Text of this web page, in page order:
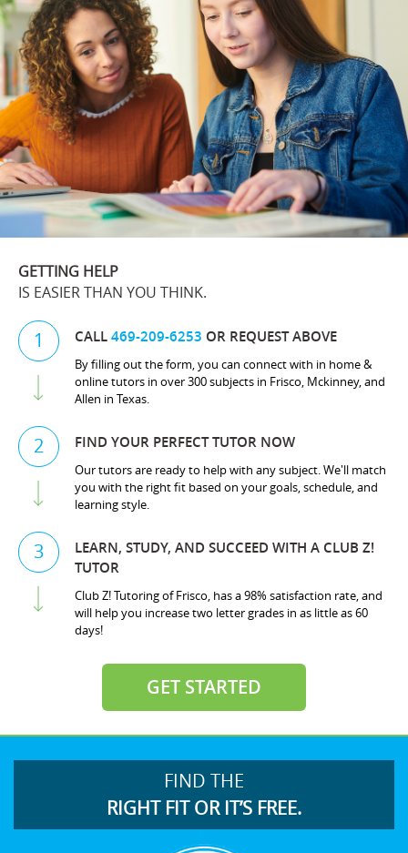
GETTING HELP
IS EASIER THAN YOU THINK.
1 CALL469-209-6253 OR REQUEST ABOVE
By filling out the form, you can connect with in home &
online tutors in over 300 subjects in Frisco, Mckinney, and
Allen in Texas.
2 FIND YOUR PERFECT TUTOR NOW
Our tutors are ready to help with any subject. We'll match
you with the right fit based on your goals, schedule, and
learning style.
3
LEARN, STUDY, AND SUCCEED WITH A CLUB Z!
TUTOR
Club Z! Tutoring of Frisco, has a 98% satisfaction rate, and
will help you increase two letter grades in as little as 60
days!
GET STARTED
FIND THE
RIGHT FIT OR IT’S FREE.